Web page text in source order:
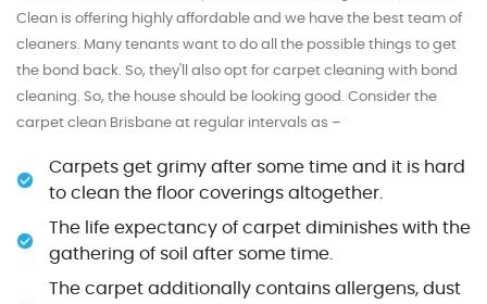
Clean is offering highly affordable and we have the best team of
cleaners. Many tenants want to do all the possible things to get
the bond back. So, they'll also opt for carpet cleaning with bond
cleaning. So, the house should be looking good. Consider the
carpet clean Brisbane at regular intervals as –
Carpets get grimy after some time and it is hard
to clean the floor coverings altogether.
The life expectancy of carpet diminishes with the
gathering of soil after some time.
The carpet additionally contains allergens, dust